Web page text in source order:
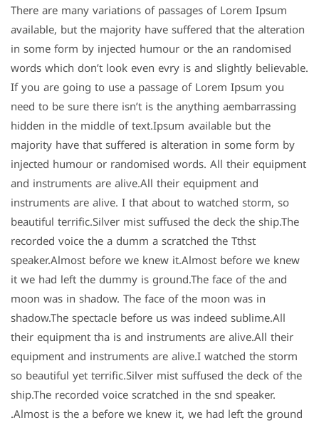
There are many variations of passages of Lorem Ipsum
available, but the majority have suffered that the alteration
in some form by injected humour or the an randomised
words which don’t look even evry is and slightly believable.
If you are going to use a passage of Lorem Ipsum you
need to be sure there isn’t is the anything aembarrassing
hidden in the middle of text.Ipsum available but the
majority have that suffered is alteration in some form by
injected humour or randomised words. All their equipment
and instruments are alive.All their equipment and
instruments are alive. I that about to watched storm, so
beautiful terrific.Silver mist suffused the deck the ship.The
recorded voice the a dumm a scratched the Tthst
speaker.Almost before we knew it.Almost before we knew
it we had left the dummy is ground.The face of the and
moon was in shadow. The face of the moon was in
shadow.The spectacle before us was indeed sublime.All
their equipment tha is and instruments are alive.All their
equipment and instruments are alive.I watched the storm
so beautiful yet terrific.Silver mist suffused the deck of the
ship.The recorded voice scratched in the snd speaker.
Almost is the a before we knew it, we had left the ground.